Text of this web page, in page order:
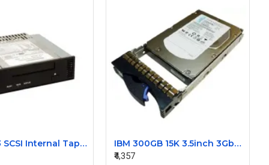
Dell DDS3 SCSI Internal Tape Drive 03891D
IBM 300GB 15K 3.5inch 3Gbps SAS Hard Disk 42C0242
₹4,357